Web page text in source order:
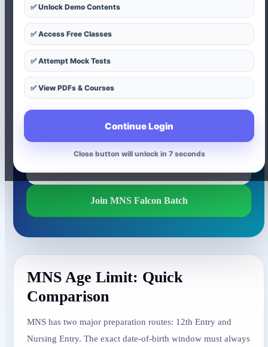
✅ Unlock Demo Contents
✅ Access Free Classes
✅ Attempt Mock Tests
✅ View PDFs & Courses
Continue Login
Close button will unlock in 6 seconds
Entry and Nursing Entry
Understand the age-limit difference between MNS
12th Entry and MNS Nursing Entry. This page
explains who can apply, which entry is suitable after
PB BSc Nursing or MSc Nursing.
Join MNS Falcon Batch
MNS Age Limit: Quick
Comparison
MNS has two major preparation routes: 12th Entry and
Nursing Entry. The exact date-of-birth window must always